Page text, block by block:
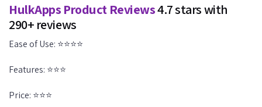
HulkApps Product Reviews4.7 stars with
290+ reviews
Ease of Use: ⭐⭐⭐⭐
Features: ⭐⭐⭐
Price: ⭐⭐⭐